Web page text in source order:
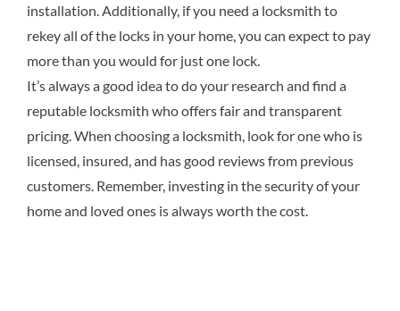
installation. Additionally, if you need a locksmith to
rekey all of the locks in your home, you can expect to pay
more than you would for just one lock.
It’s always a good idea to do your research and find a
reputable locksmith who offers fair and transparent
pricing. When choosing a locksmith, look for one who is
licensed, insured, and has good reviews from previous
customers. Remember, investing in the security of your
home and loved ones is always worth the cost.